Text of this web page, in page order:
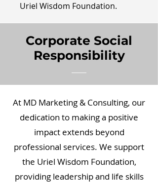
Uriel Wisdom Foundation.
Corporate Social
Responsibility
At MD Marketing & Consulting, our
dedication to making a positive
impact extends beyond
professional services. We support
the Uriel Wisdom Foundation,
providing leadership and life skills